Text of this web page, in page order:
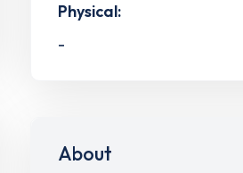
Physical:
-
About